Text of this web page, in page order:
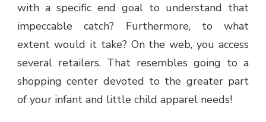
with a specific end goal to understand that
impeccable catch? Furthermore, to what
extent would it take? On the web, you access
several retailers. That resembles going to a
shopping center devoted to the greater part
of your infant and little child apparel needs!